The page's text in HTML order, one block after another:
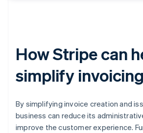
How Stripe can
simplify invoicing
By simplifying invoice creation and
business can reduce its
improve the customer experience.